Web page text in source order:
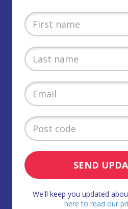
SEND
We'll keep you updated
here to read our